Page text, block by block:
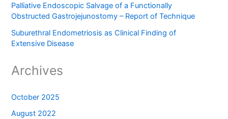
Palliative Endoscopic Salvage of a Functionally
Obstructed Gastrojejunostomy – Report of Technique
Suburethral Endometriosis as Clinical Finding of
Extensive Disease
Archives
October 2025
August 2022